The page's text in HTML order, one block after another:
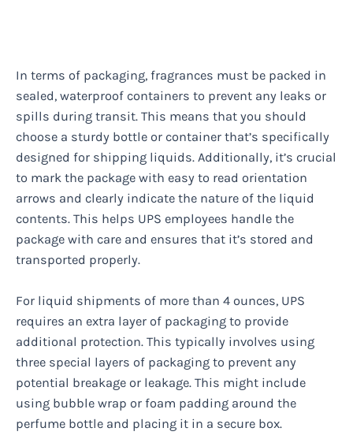
In terms of packaging, fragrances must be packed in
sealed, waterproof containers to prevent any leaks or
spills during transit. This means that you should
choose a sturdy bottle or container that’s specifically
designed for shipping liquids. Additionally, it’s crucial
to mark the package with easy to read orientation
arrows and clearly indicate the nature of the liquid
contents. This helps UPS employees handle the
package with care and ensures that it’s stored and
transported properly.
For liquid shipments of more than 4 ounces, UPS
requires an extra layer of packaging to provide
additional protection. This typically involves using
three special layers of packaging to prevent any
potential breakage or leakage. This might include
using bubble wrap or foam padding around the
perfume bottle and placing it in a secure box.